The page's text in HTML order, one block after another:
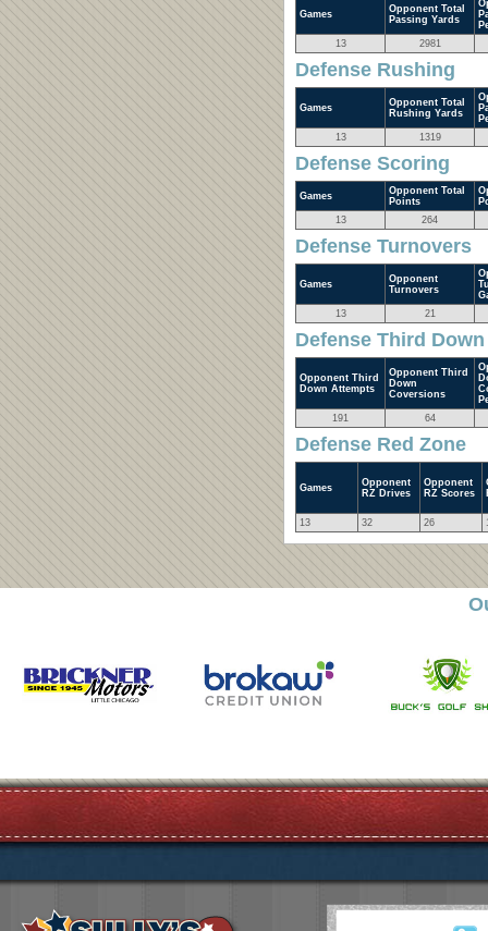
Games
Opponent Total
Passing Yards
13
2981
Defense Rushing
Games
Opponent Total
Rushing Yards
13
1319
Defense Scoring
Games
Opponent Total
Points
13
264
Defense Turnovers
Games
Opponent
Turnovers
13
21
Defense Third
Opponent Third
Down Attempts
Opponent Third
Down
Coversions
191
64
Defense Red Zone
Games
Opponent
RZ Drives
Opponent
RZ Scores
13 32 26